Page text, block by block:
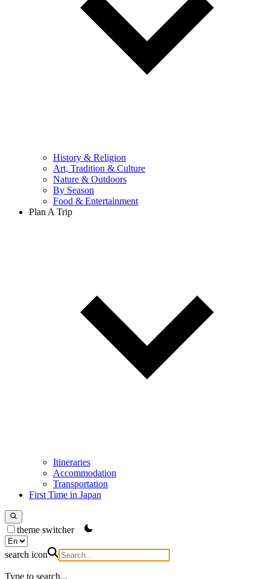
History & Religion
Art, Tradition & Culture
Nature & Outdoors
By Season
Food & Entertainment
Plan A Trip
Itineraries
Accommodation
Transportation
First Time in Japan
theme switcher
search icon
Type to search...